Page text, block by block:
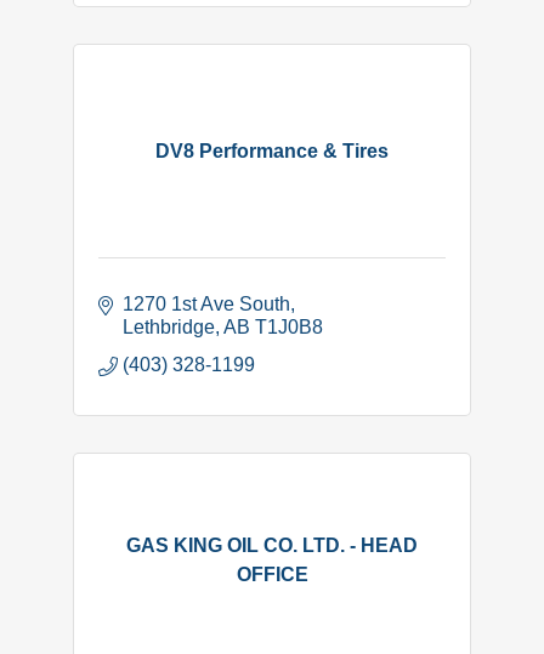
DV8 Performance & Tires
1270 1st Ave South
Lethbridge AB T1J0B8
(403) 328-1199
GAS KING OIL CO. LTD. - HEAD
OFFICE